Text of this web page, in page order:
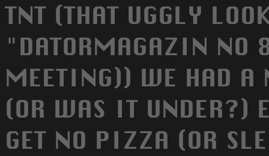
TNT (THAT UGGLY
"DATORMAGAZIN NO
MEETING)) WE HAD A
(OR WAS IT UNDER?)
GET NO PIZZA (OR